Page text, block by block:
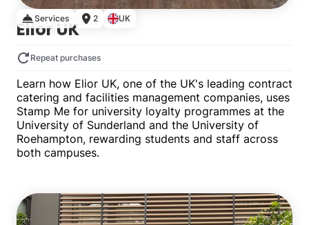
Services 2 UK
Elior UK
Repeat purchases
Learn how Elior UK, one of the UK's leading contract
catering and facilities management companies, uses
Stamp Me for university loyalty programmes at the
University of Sunderland and the University of
Roehampton, rewarding students and staff across
both campuses.